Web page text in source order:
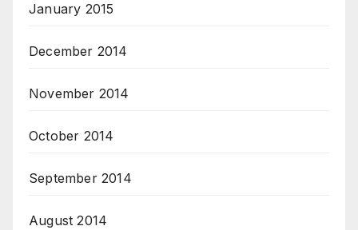
January 2015
December 2014
November 2014
October 2014
September 2014
August 2014